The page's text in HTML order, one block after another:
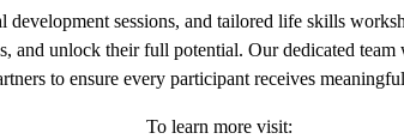
development sessions, and tailored life skills
and unlock their full potential. Our dedicated
to ensure every participant receives
To learn more visit: